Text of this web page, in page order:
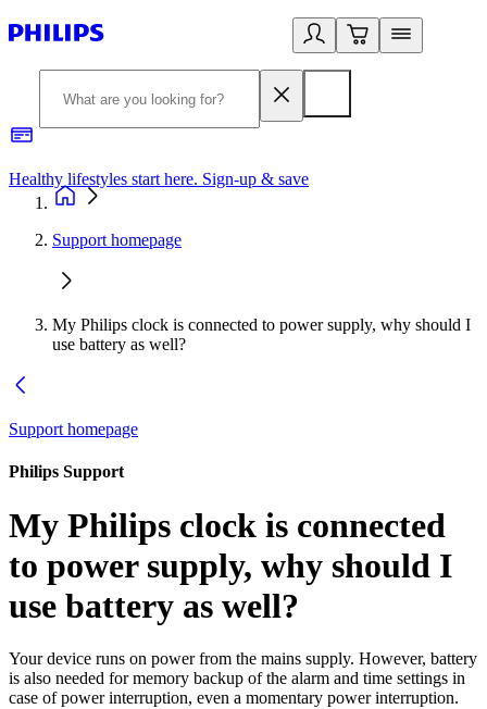
Healthy lifestyles start here. Sign-up & save​
Support homepage
My Philips clock is connected to power supply, why should I
use battery as well?
Support homepage
Philips Support
My Philips clock is connected
to power supply, why should I
use battery as well?
Your device runs on power from the mains supply. However, battery
is also needed for memory backup of the alarm and time settings in
case of power interruption, even a momentary power interruption.